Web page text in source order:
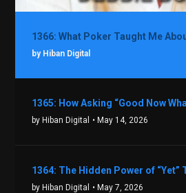
by Hiban Digital
by Hiban Digital • May 14, 2026
by Hiban Digital • May 7, 2026